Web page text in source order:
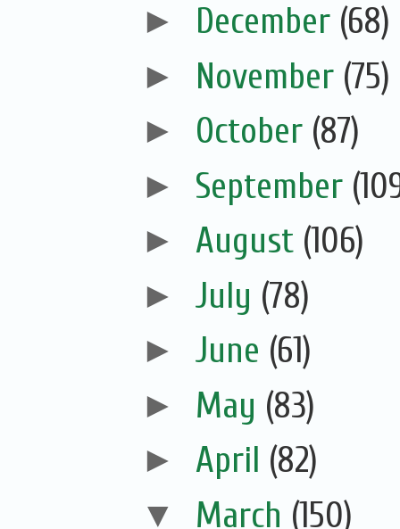
► December (68)
► November (75)
► October (87)
► September
► August (106)
► July (78)
► June (61)
► May (83)
► April (82)
▼ March (150)